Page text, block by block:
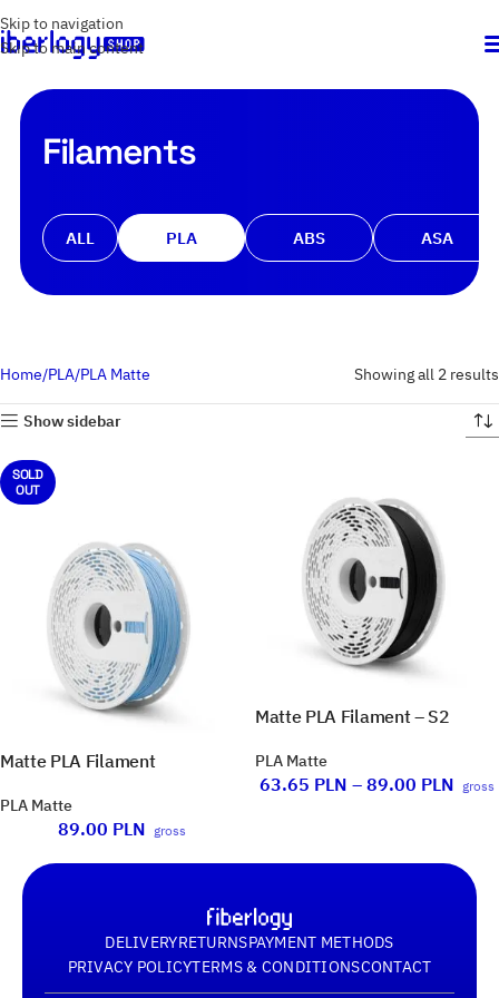
Skip to navigation
Skip to main content
Filaments
ALL PLA ABS ASA
Home PLA PLA Matte Showing all 2 results
Show sidebar
SOLD
OUT
Matte PLA Filament
PLA Matte
89.00 PLN gross
Matte PLA Filament – S2
PLA Matte
63.65 PLN – 89.00 PLN gross
DELIVERYRETURNSPAYMENT METHODS
PRIVACY POLICYTERMS & CONDITIONSCONTACT